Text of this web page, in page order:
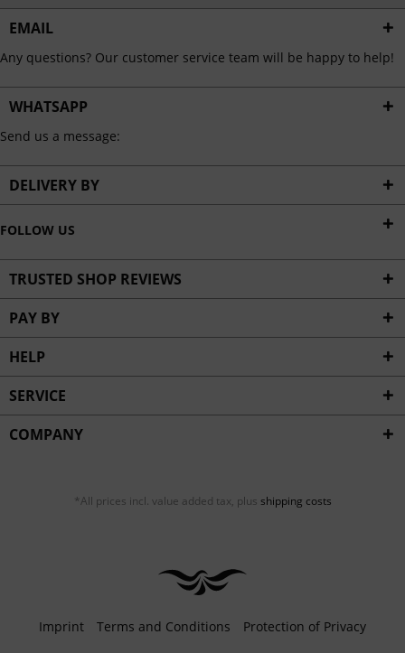
EMAIL
Any questions? Our customer service team will be happy to help!
WHATSAPP
Send us a message:
DELIVERY BY
FOLLOW US
TRUSTED SHOP REVIEWS
PAY BY
HELP
SERVICE
COMPANY
*All prices incl. value added tax, plus shipping costs
Imprint Terms and Conditions Protection of Privacy
Personalisation Inactive
Service Inactive